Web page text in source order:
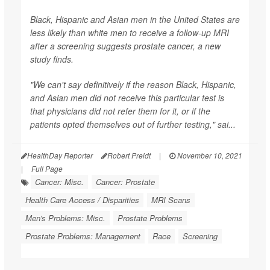
Black, Hispanic and Asian men in the United States are
less likely than white men to receive a follow-up MRI
after a screening suggests prostate cancer, a new
study finds.
"We can't say definitively if the reason Black, Hispanic,
and Asian men did not receive this particular test is
that physicians did not refer them for it, or if the
patients opted themselves out of further testing," sai...
HealthDay Reporter Robert Preidt |
November 10, 2021
|
Full Page
Cancer: Misc.
Cancer: Prostate
Health Care Access / Disparities
MRI Scans
Men's Problems: Misc.
Prostate Problems
Prostate Problems: Management
Race Screening